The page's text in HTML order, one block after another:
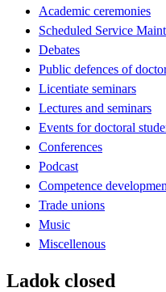
Academic ceremonies
Scheduled Service
Debates
Public defences of
Licentiate seminars
Lectures and seminars
Events for doctoral
Conferences
Podcast
Competence
Trade unions
Music
Miscellenous
Ladok closed